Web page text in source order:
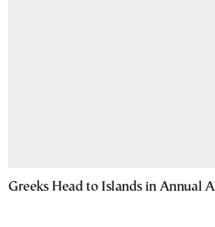
Greeks Head to Islands in Annual